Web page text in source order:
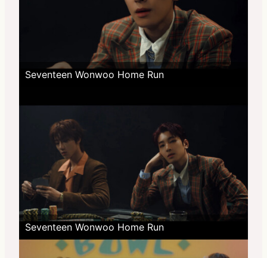
Seventeen Wonwoo Home Run
Seventeen Wonwoo Home Run